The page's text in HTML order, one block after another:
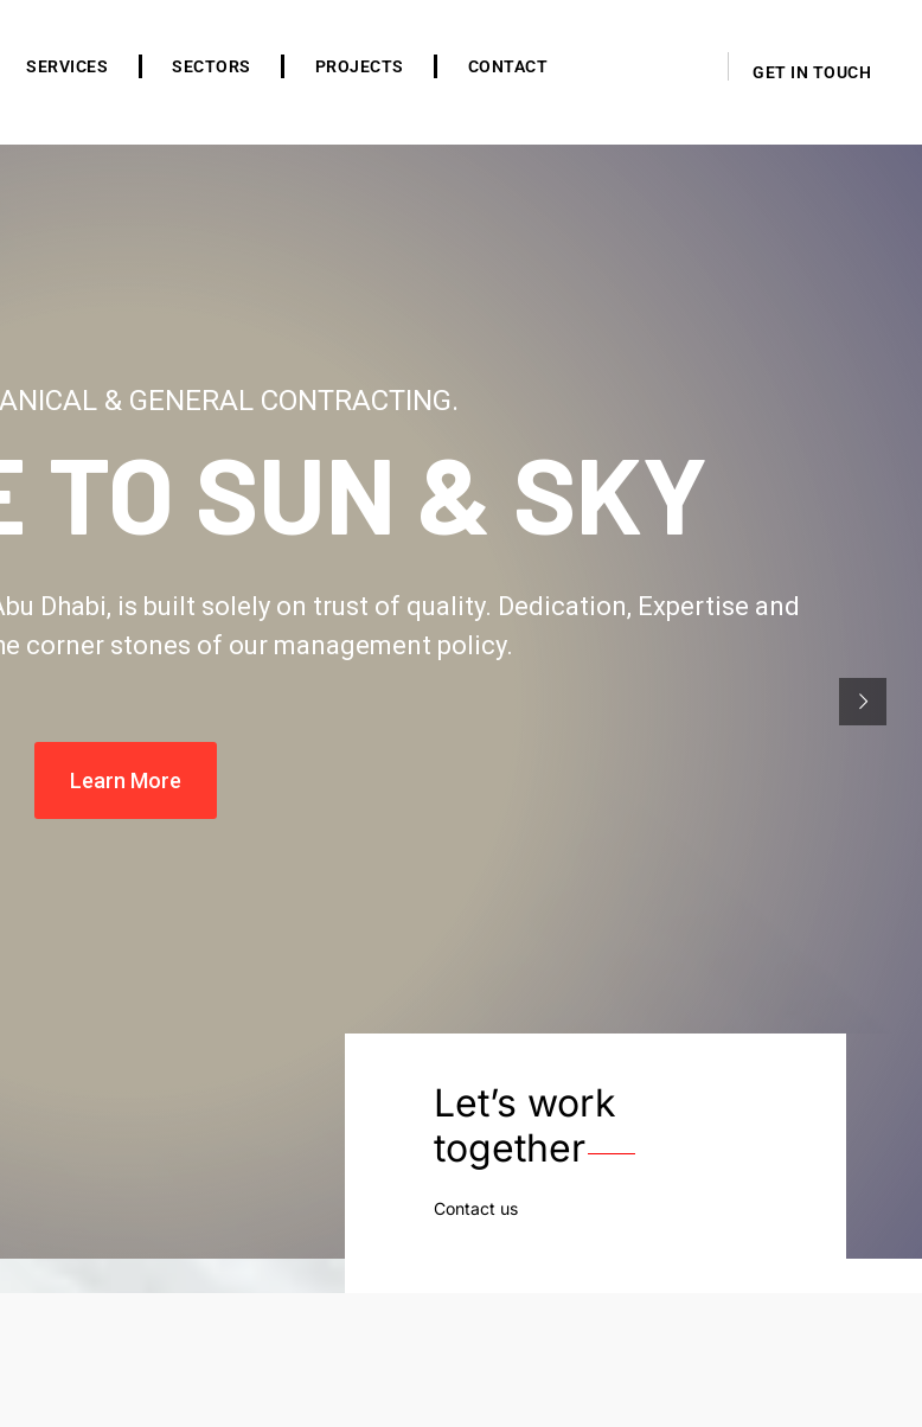
SERVICES SECTORS PROJECTS CONTACT GET IN TOUCH
& GENERAL CONTRACTING.
TO SUN & SKY
Dhabi, is built solely on trust of quality. Dedication, Expertise and
corner stones of our management policy.
Learn More
Let’s work
together
Contact us